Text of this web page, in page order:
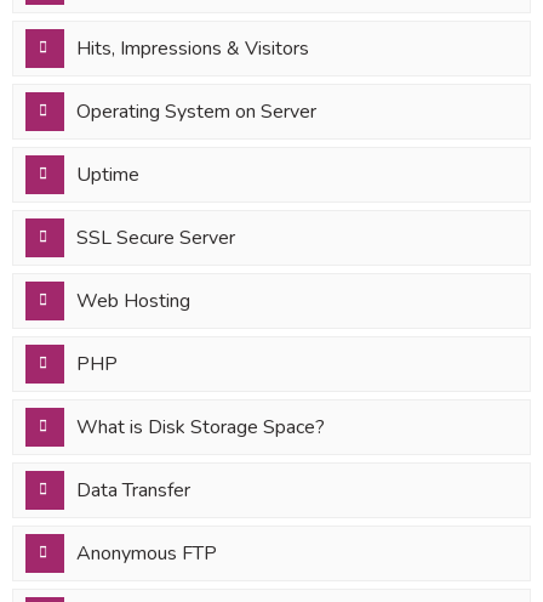
Hits, Impressions & Visitors
Operating System on Server
Uptime
SSL Secure Server
Web Hosting
PHP
What is Disk Storage Space?
Data Transfer
Anonymous FTP